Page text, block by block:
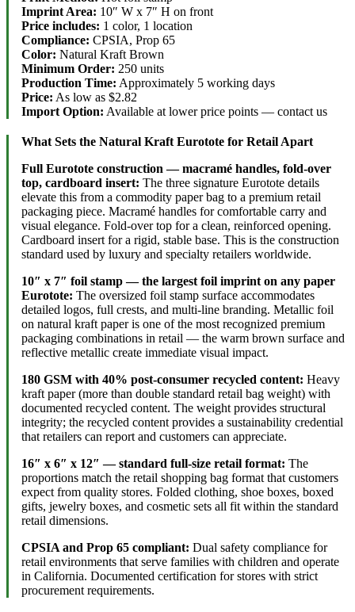
Imprint Area: 10″ W x 7″ H on front
Price includes: 1 color, 1 location
Compliance: CPSIA, Prop 65
Color: Natural Kraft Brown
Minimum Order: 250 units
Production Time: Approximately 5 working days
Price: As low as $2.82
Import Option: Available at lower price points — contact us
What Sets the Natural Kraft Eurotote for Retail Apart
Full Eurotote construction — macramé handles, fold-over
top, cardboard insert: The three signature Eurotote details
elevate this from a commodity paper bag to a premium retail
packaging piece. Macramé handles for comfortable carry and
visual elegance. Fold-over top for a clean, reinforced opening.
Cardboard insert for a rigid, stable base. This is the construction
standard used by luxury and specialty retailers worldwide.
10″ x 7″ foil stamp — the largest foil imprint on any paper
Eurotote: The oversized foil stamp surface accommodates
detailed logos, full crests, and multi-line branding. Metallic foil
on natural kraft paper is one of the most recognized premium
packaging combinations in retail — the warm brown surface and
reflective metallic create immediate visual impact.
180 GSM with 40% post-consumer recycled content: Heavy
kraft paper (more than double standard retail bag weight) with
documented recycled content. The weight provides structural
integrity; the recycled content provides a sustainability credential
that retailers can report and customers can appreciate.
16″ x 6″ x 12″ — standard full-size retail format: The
proportions match the retail shopping bag format that customers
expect from quality stores. Folded clothing, shoe boxes, boxed
gifts, jewelry boxes, and cosmetic sets all fit within the standard
retail dimensions.
CPSIA and Prop 65 compliant: Dual safety compliance for
retail environments that serve families with children and operate
in California. Documented certification for stores with strict
procurement requirements.